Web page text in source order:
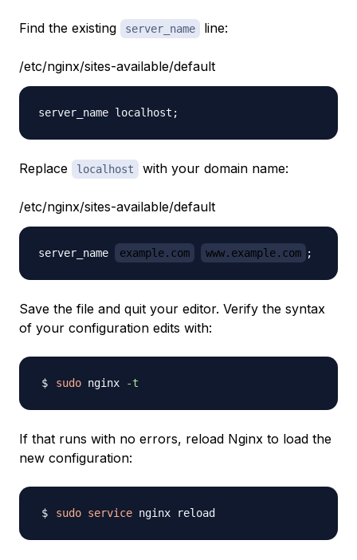
Find the existing server_name line:
/etc/nginx/sites-available/default
Replace localhost with your domain name:
/etc/nginx/sites-available/default
server_name example.com www.example.com
Save the file and quit your editor. Verify the syntax
of your configuration edits with:
sudo nginx -t
If that runs with no errors, reload Nginx to load the
new configuration:
sudo service